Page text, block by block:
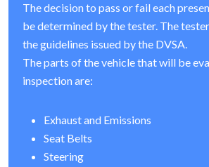
The decision to pass or fail each
be determined by the tester. The
the guidelines issued by the DVSA.
The parts of the vehicle that will be
inspection are:
Exhaust and Emissions
Seat Belts
Steering